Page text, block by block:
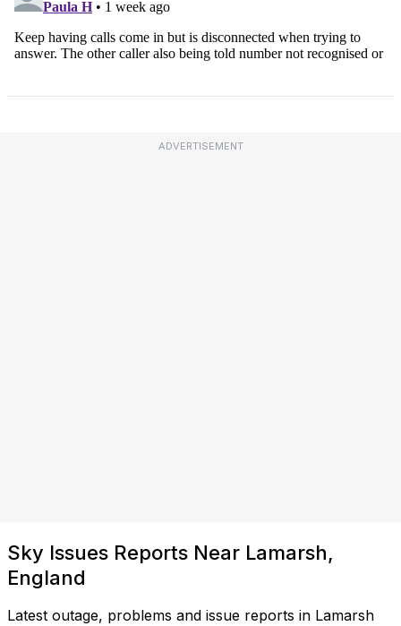
ADVERTISEMENT
Sky Issues Reports Near Lamarsh,
England
Latest outage, problems and issue reports in Lamarsh